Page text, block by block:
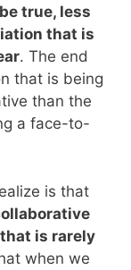
true, less
that is
. The end
that is being
than the
a face-to-
is that
is rarely
when we